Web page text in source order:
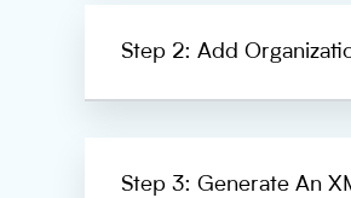
Step 2: Add
Step 3: Generate An